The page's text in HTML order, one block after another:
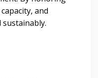
and
sustainably.